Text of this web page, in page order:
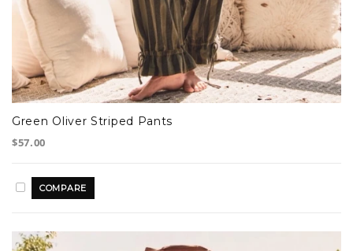
Green Oliver Striped Pants
$57.00